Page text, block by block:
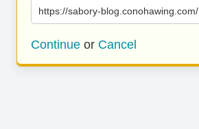
https://sabory-blog.conohawing.com/
Continue or Cancel